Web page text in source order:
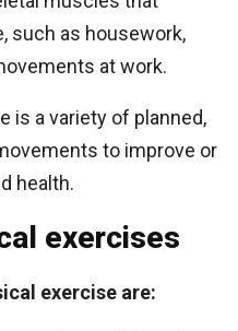
such as housework,
at work.
is a variety of planned,
to improve or
health.
exercises
exercise are: